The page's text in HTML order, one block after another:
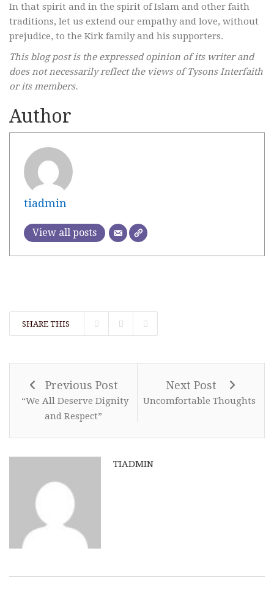
In that spirit and in the spirit of Islam and other faith
traditions, let us extend our empathy and love, without
prejudice, to the Kirk family and his supporters.
This blog post is the expressed opinion of its writer and
does not necessarily reflect the views of Tysons Interfaith
or its members.
Author
tiadmin
View all posts
SHARE THIS
Previous Post
“We All Deserve Dignity
and Respect”
Next Post
Uncomfortable Thoughts
TIADMIN